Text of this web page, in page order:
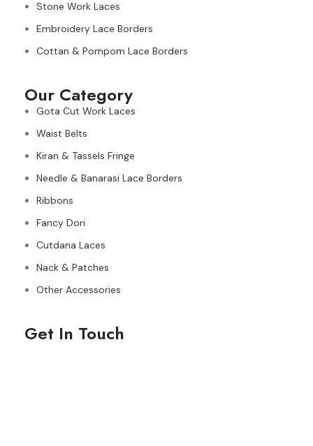
Stone Work Laces
Embroidery Lace Borders
Cottan & Pompom Lace Borders
Our Category
Gota Cut Work Laces
Waist Belts
Kiran & Tassels Fringe
Needle & Banarasi Lace Borders
Ribbons
Fancy Dori
Cutdana Laces
Nack & Patches
Other Accessories
Get In Touch